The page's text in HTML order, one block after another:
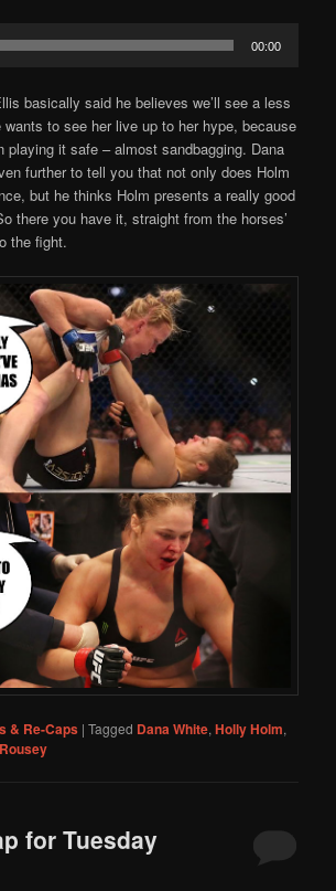
00:00
basically said he believes we’ll see a less
wants to see her live up to her hype, because
playing it safe – almost sandbagging. Dana
further to tell you that not only does Holm
but he thinks Holm presents a really good
there you have it, straight from the horses’
the fight.
& Re-Caps |Tagged Dana White,Holly Holm,
for Tuesday